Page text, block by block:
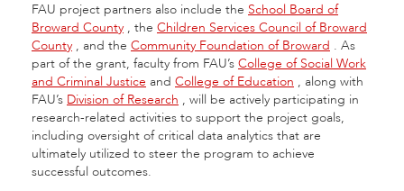
FAU project partners also include the School Board of
Broward County , the Children Services Council of Broward
County , and the Community Foundation of Broward . As
part of the grant, faculty from FAU’s College of Social Work
and Criminal Justice and College of Education , along with
FAU’s Division of Research , will be actively participating in
research-related activities to support the project goals,
including oversight of critical data analytics that are
ultimately utilized to steer the program to achieve
successful outcomes.